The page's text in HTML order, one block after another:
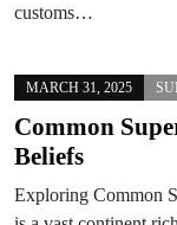
customs…
MARCH 31, 2025
Common
Beliefs
Exploring Common